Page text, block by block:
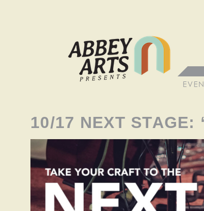
10/17 NEXT STAGE: